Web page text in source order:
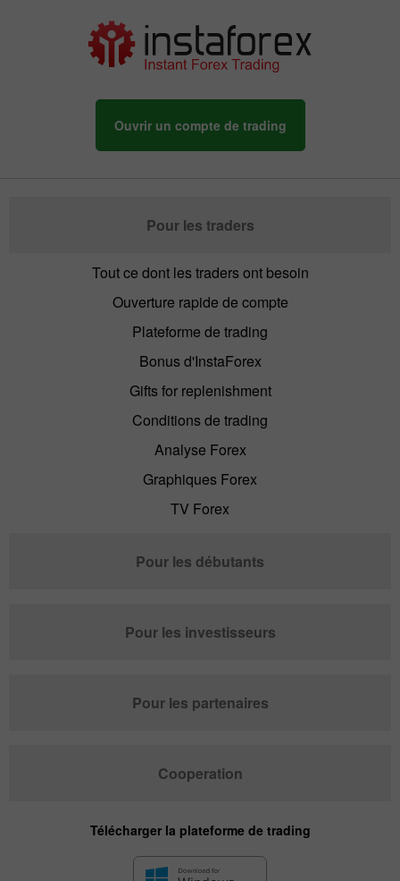
Ouvrir un compte de trading
Pour les traders
Tout ce dont les traders ont besoin
Ouverture rapide de compte
Plateforme de trading
Bonus d'InstaForex
Gifts for replenishment
Conditions de trading
Analyse Forex
Graphiques Forex
TV Forex
Pour les débutants
Pour les investisseurs
Pour les partenaires
Cooperation
Télécharger la plateforme de trading